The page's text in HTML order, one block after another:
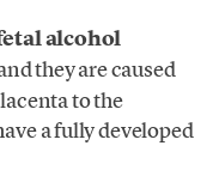
alcohol
they are caused
to the
a fully developed